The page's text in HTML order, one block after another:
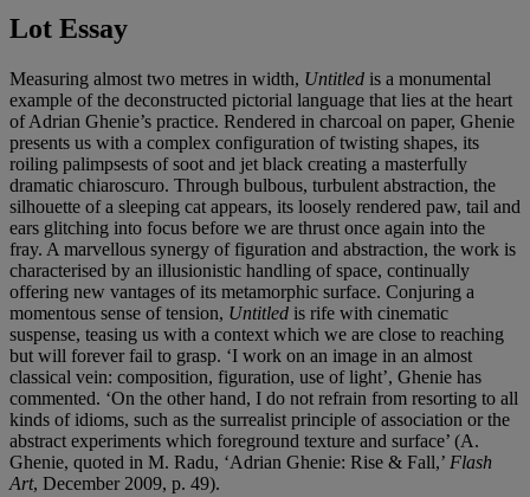
Lot Essay
Measuring almost two metres in width, Untitled is a monumental
example of the deconstructed pictorial language that lies at the heart
of Adrian Ghenie’s practice. Rendered in charcoal on paper, Ghenie
presents us with a complex configuration of twisting shapes, its
roiling palimpsests of soot and jet black creating a masterfully
dramatic chiaroscuro. Through bulbous, turbulent abstraction, the
silhouette of a sleeping cat appears, its loosely rendered paw, tail and
ears glitching into focus before we are thrust once again into the
fray. A marvellous synergy of figuration and abstraction, the work is
characterised by an illusionistic handling of space, continually
offering new vantages of its metamorphic surface. Conjuring a
momentous sense of tension, Untitled is rife with cinematic
suspense, teasing us with a context which we are close to reaching
but will forever fail to grasp. ‘I work on an image in an almost
classical vein: composition, figuration, use of light’, Ghenie has
commented. ‘On the other hand, I do not refrain from resorting to all
kinds of idioms, such as the surrealist principle of association or the
abstract experiments which foreground texture and surface’ (A.
Ghenie, quoted in M. Radu, ‘Adrian Ghenie: Rise & Fall,’ Flash
Art, December 2009, p. 49).